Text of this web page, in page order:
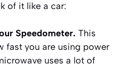
of it like a car:
Speedometer. This
fast you are using power
uses a lot of